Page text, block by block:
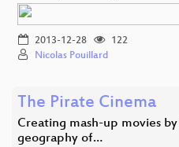
2013-12-28
122
Nicolas Pouillard
The Pirate Cinema
Creating mash-up movies
geography of…